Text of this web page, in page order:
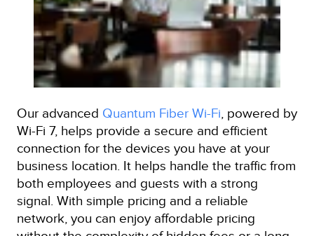
Our advanced Quantum Fiber Wi-Fi , powered by
Wi-Fi 7, helps provide a secure and efficient
connection for the devices you have at your
business location. It helps handle the traffic from
both employees and guests with a strong
signal. With simple pricing and a reliable
network, you can enjoy affordable pricing